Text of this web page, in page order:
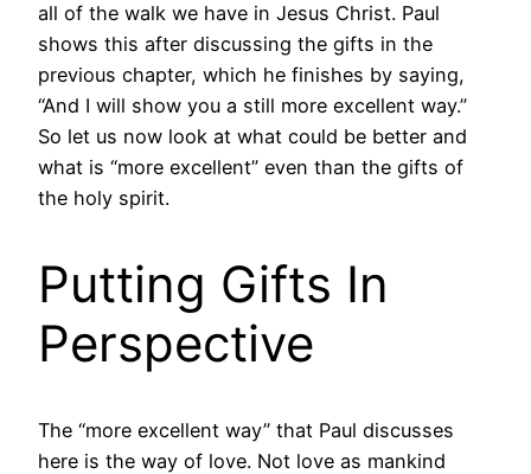
all of the walk we have in Jesus Christ. Paul
shows this after discussing the gifts in the
previous chapter, which he finishes by saying,
“And I will show you a still more excellent way.”
So let us now look at what could be better and
what is “more excellent” even than the gifts of
the holy spirit.
Putting Gifts In
Perspective
The “more excellent way” that Paul discusses
here is the way of love. Not love as mankind